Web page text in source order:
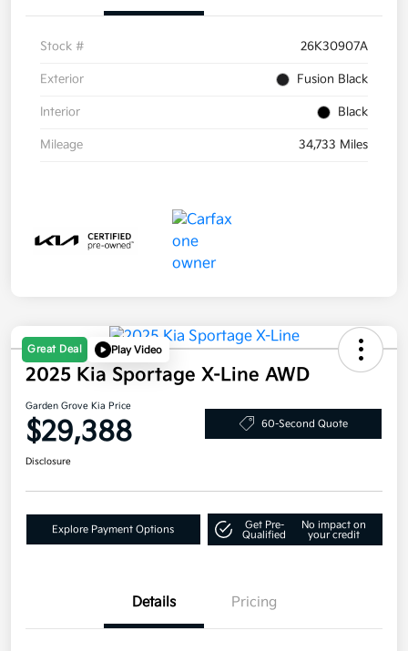
Stock # 26K30907A
Exterior Fusion Black
Interior Black
Mileage 34,733 Miles
Great Deal Play Video
2025 Kia Sportage X-Line AWD
Garden Grove Kia Price
$29,388 60-Second Quote
Disclosure
Explore Payment Options
Get Pre-
Qualified
No impact on
your credit
Details Pricing